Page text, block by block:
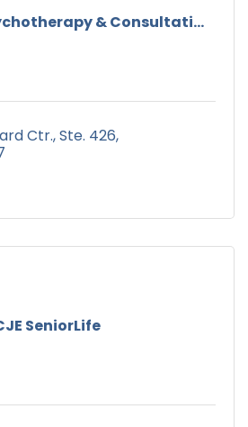
& Consultati...
Ctr., Ste. 426
SeniorLife